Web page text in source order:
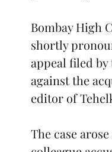
Bombay High
shortly
appeal filed by
against the
editor of
The case